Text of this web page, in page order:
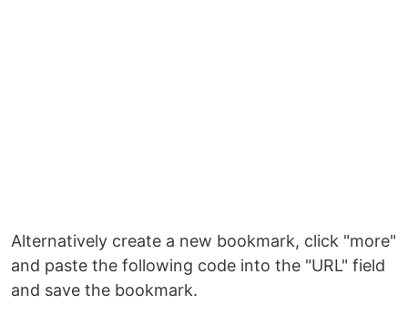
Alternatively create a new bookmark, click "more"
and paste the following code into the "URL" field
and save the bookmark.